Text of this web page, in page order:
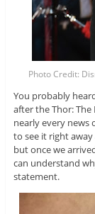
Photo Credit:
You probably
after the Thor:
nearly every news
to see it right
but once we
can understand
statement.